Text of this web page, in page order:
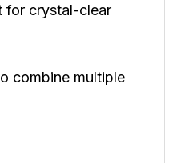
for crystal-clear
combine multiple